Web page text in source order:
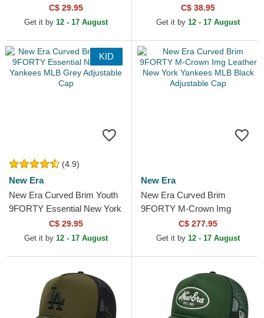
Yankees MLB Navy Blue
Adjustable Cap
C$ 29.95
Get it by 12 - 17 August
Yankees MLB Cardinal Red
Adjustable Cap
C$ 38.95
Get it by 12 - 17 August
KID
(4.9)
New Era
New Era Curved Brim Youth
9FORTY Essential New York
Yankees MLB Grey
Adjustable Cap
C$ 29.95
Get it by 12 - 17 August
New Era
New Era Curved Brim
9FORTY M-Crown Img
Leather New York Yankees
MLB Black Adjustable Cap
C$ 277.95
Get it by 12 - 17 August